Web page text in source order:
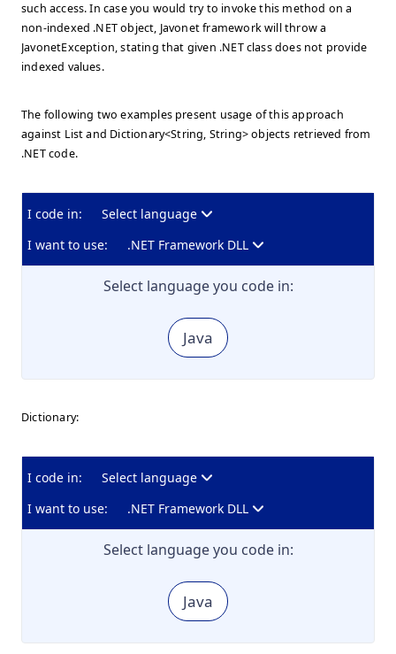
such access. In case you would try to invoke this method on a
non-indexed .NET object, Javonet framework will throw a
JavonetException, stating that given .NET class does not provide
indexed values.
The following two examples present usage of this approach
against Listand Dictionary<String, String> objects retrieved from
.NET code.
I code in:
Select language
I want to use:
.NET Framework DLL
Select language you code in:
Java
Dictionary:
I code in:
Select language
I want to use:
.NET Framework DLL
Select language you code in:
Java